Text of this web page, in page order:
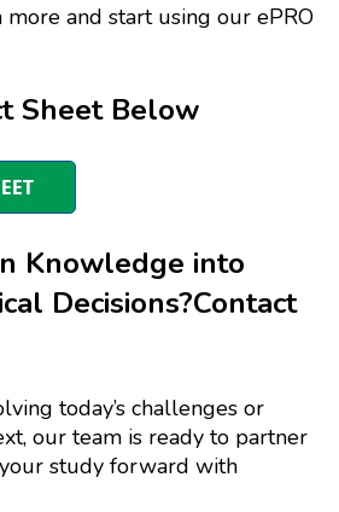
and start using our ePRO
Sheet Below
Knowledge into
Decisions?Contact
today’s challenges or
our team is ready to partner
study forward with